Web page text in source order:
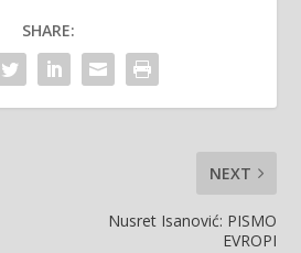
SHARE:
NEXT
Nusret Isanović: PISMO
EVROPI